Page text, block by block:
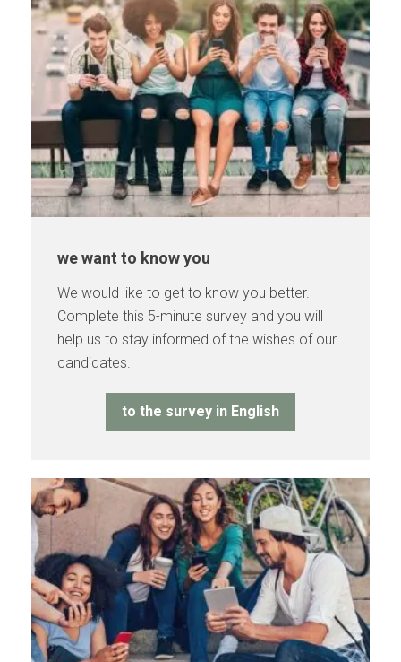
we want to know you
We would like to get to know you better.
Complete this 5-minute survey and you will
help us to stay informed of the wishes of our
candidates.
to the survey in English